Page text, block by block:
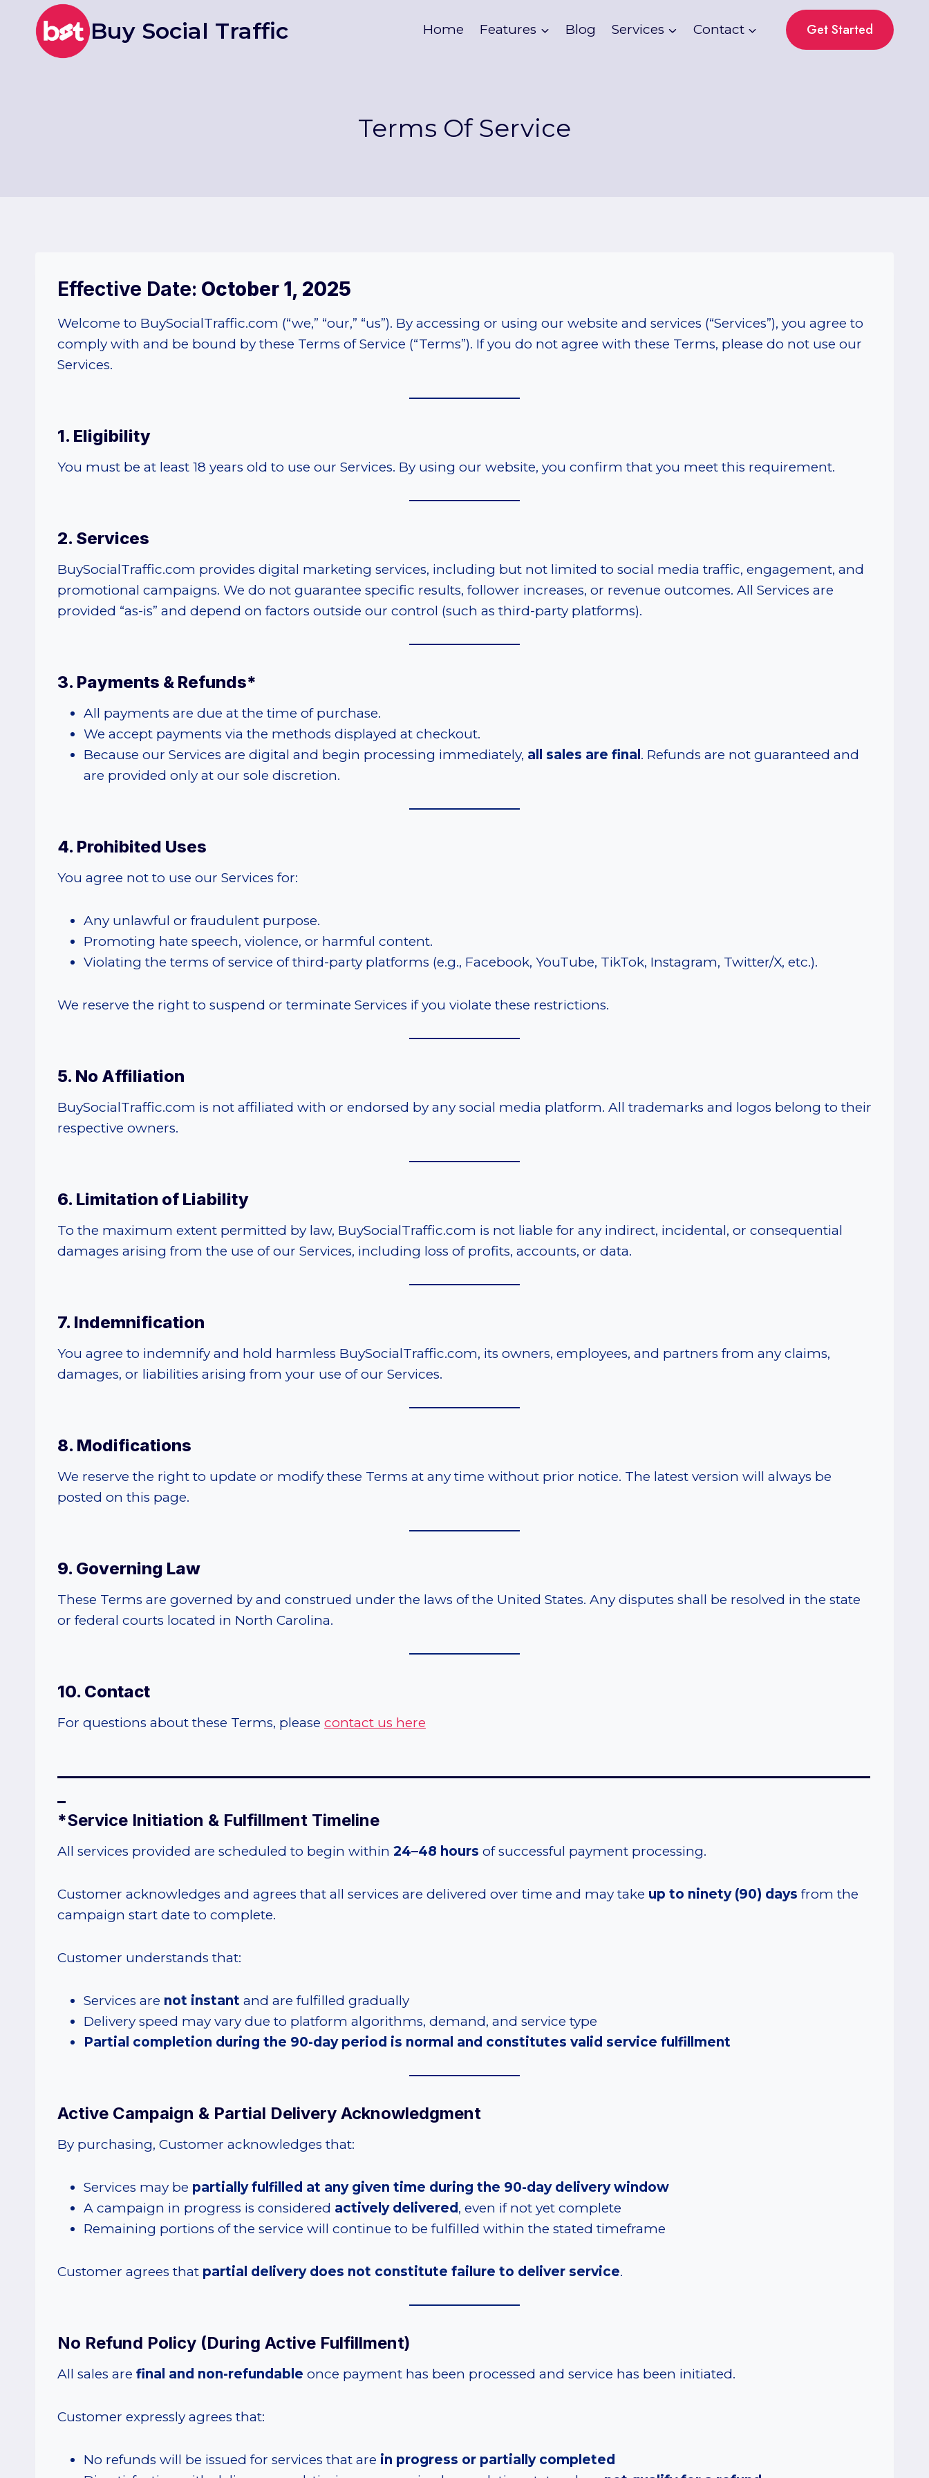
content
Buy Social Traffic Home Features Blog Services Contact Get Started
Terms Of Service
Effective Date: October 1, 2025
Welcome to BuySocialTraffic.com (“we,” “our,” “us”). By accessing or using our website and services (“Services”), you agree to
comply with and be bound by these Terms of Service (“Terms”). If you do not agree with these Terms, please do not use our
Services.
1. Eligibility
You must be at least 18 years old to use our Services. By using our website, you confirm that you meet this requirement.
2. Services
BuySocialTraffic.com provides digital marketing services, including but not limited to social media traffic, engagement, and
promotional campaigns. We do not guarantee specific results, follower increases, or revenue outcomes. All Services are
provided “as-is” and depend on factors outside our control (such as third-party platforms).
3. Payments & Refunds*
All payments are due at the time of purchase.
We accept payments via the methods displayed at checkout.
Because our Services are digital and begin processing immediately, all sales are final . Refunds are not guaranteed and
are provided only at our sole discretion.
4. Prohibited Uses
You agree not to use our Services for:
Any unlawful or fraudulent purpose.
Promoting hate speech, violence, or harmful content.
Violating the terms of service of third-party platforms (e.g., Facebook, YouTube, TikTok, Instagram, Twitter/X, etc.).
We reserve the right to suspend or terminate Services if you violate these restrictions.
5. No Affiliation
BuySocialTraffic.com is not affiliated with or endorsed by any social media platform. All trademarks and logos belong to their
respective owners.
6. Limitation of Liability
To the maximum extent permitted by law, BuySocialTraffic.com is not liable for any indirect, incidental, or consequential
damages arising from the use of our Services, including loss of profits, accounts, or data.
7. Indemnification
You agree to indemnify and hold harmless BuySocialTraffic.com, its owners, employees, and partners from any claims,
damages, or liabilities arising from your use of our Services.
8. Modifications
We reserve the right to update or modify these Terms at any time without prior notice. The latest version will always be
posted on this page.
9. Governing Law
These Terms are governed by and construed under the laws of the United States. Any disputes shall be resolved in the state
or federal courts located in North Carolina.
10. Contact
For questions about these Terms, please contact us here
*Service Initiation & Fulfillment Timeline
All services provided are scheduled to begin within 24–48 hours of successful payment processing.
Customer acknowledges and agrees that all services are delivered over time and may take up to ninety (90) days from the
campaign start date to complete.
Customer understands that:
Services are not instant and are fulfilled gradually
Delivery speed may vary due to platform algorithms, demand, and service type
Partial completion during the 90-day period is normal and constitutes valid service fulfillment
Active Campaign & Partial Delivery Acknowledgment
By purchasing, Customer acknowledges that:
Services may be partially fulfilled at any given time during the 90-day delivery window
A campaign in progress is considered actively delivered , even if not yet complete
Remaining portions of the service will continue to be fulfilled within the stated timeframe
Customer agrees that partial delivery does not constitute failure to deliver service.
No Refund Policy (During Active Fulfillment)
All sales are final and non-refundable once payment has been processed and service has been initiated.
Customer expressly agrees that:
No refunds will be issued for services that are in progress or partially completed